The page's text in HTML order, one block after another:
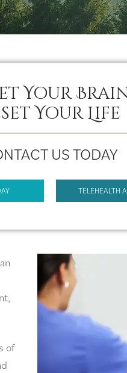
Your
Your Life
US TODAY
TELEHEALTH
of